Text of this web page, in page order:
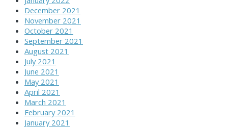
December 2021
November 2021
October 2021
September 2021
August 2021
July 2021
June 2021
May 2021
April 2021
March 2021
February 2021
January 2021